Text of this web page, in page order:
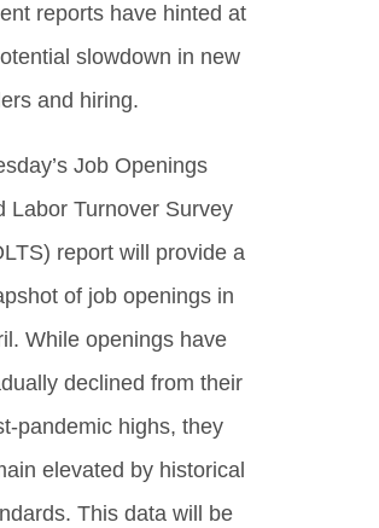
reports have hinted at
slowdown in new
and hiring.
Job Openings
Labor Turnover Survey
report will provide a
of job openings in
While openings have
declined from their
pandemic highs, they
elevated by historical
This data will be